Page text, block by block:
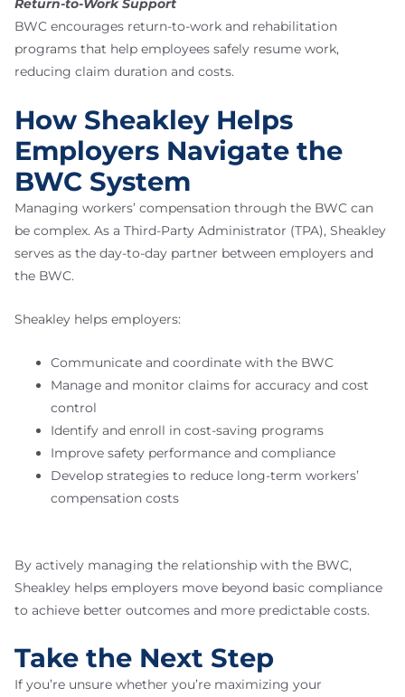
Return-to-Work Support
BWC encourages return-to-work and rehabilitation
programs that help employees safely resume work,
reducing claim duration and costs.
How Sheakley Helps
Employers Navigate the
BWC System
Managing workers’ compensation through the BWC can
be complex. As a Third-Party Administrator (TPA), Sheakley
serves as the day-to-day partner between employers and
the BWC.
Sheakley helps employers:
Communicate and coordinate with the BWC
Manage and monitor claims for accuracy and cost
control
Identify and enroll in cost-saving programs
Improve safety performance and compliance
Develop strategies to reduce long-term workers’
compensation costs
By actively managing the relationship with the BWC,
Sheakley helps employers move beyond basic compliance
to achieve better outcomes and more predictable costs.
Take the Next Step
If you’re unsure whether you’re maximizing your